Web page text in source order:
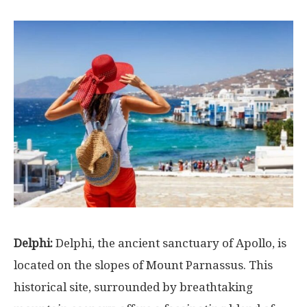
Delphi: Delphi, the ancient sanctuary of Apollo, is
located on the slopes of Mount Parnassus. This
historical site, surrounded by breathtaking